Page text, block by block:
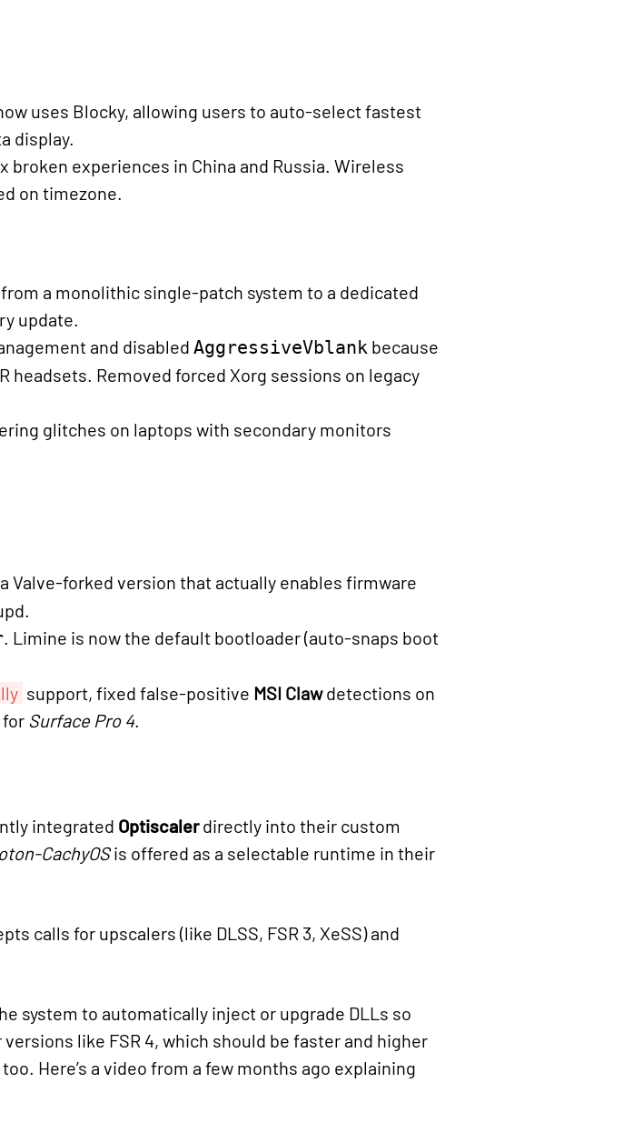
uses Blocky, allowing users to auto-select fastest
display.
experiences in China and Russia. Wireless
on timezone.
a monolithic single-patch system to a dedicated
update.
and disabled AggressiveVblank because
headsets. Removed forced Xorg sessions on legacy
glitches on laptops with secondary monitors
Valve-forked version that actually enables firmware
. Limine is now the default bootloader (auto-snaps boot
support, fixed false-positive MSI Clawdetections on
Surface Pro 4.
integrated Optiscalerdirectly into their custom
CachyOSis offered as a selectable runtime in their
calls for upscalers (like DLSS, FSR 3, XeSS) and
system to automatically inject or upgrade DLLs so
like FSR 4, which should be faster and higher
Here’s a video from a few months ago explaining